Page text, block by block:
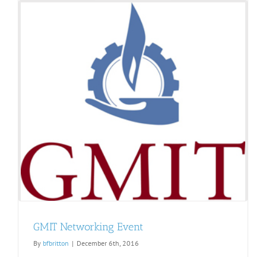
GMIT Networking Event
By bfbritton | December 6th, 2016